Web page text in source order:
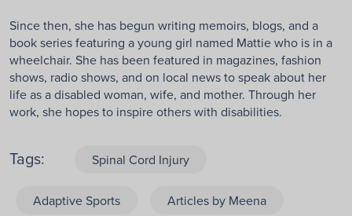
Since then, she has begun writing memoirs, blogs, and a
book series featuring a young girl named Mattie who is in a
wheelchair. She has been featured in magazines, fashion
shows, radio shows, and on local news to speak about her
life as a disabled woman, wife, and mother. Through her
work, she hopes to inspire others with disabilities.
Tags: Spinal Cord Injury
Adaptive Sports Articles by Meena